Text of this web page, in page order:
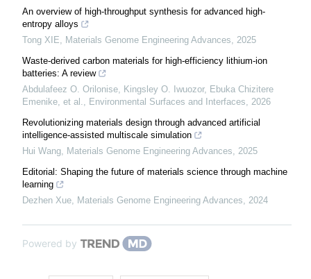
An overview of high-throughput synthesis for advanced high-
entropy alloys
Tong XIE, Materials Genome Engineering Advances, 2025
Waste-derived carbon materials for high-efficiency lithium-ion
batteries: A review
Abdulafeez O. Orilonise, Kingsley O. Iwuozor, Ebuka Chizitere
Emenike, et al., Environmental Surfaces and Interfaces, 2026
Revolutionizing materials design through advanced artificial
intelligence-assisted multiscale simulation
Hui Wang, Materials Genome Engineering Advances, 2025
Editorial: Shaping the future of materials science through machine
learning
Dezhen Xue, Materials Genome Engineering Advances, 2024
Powered by